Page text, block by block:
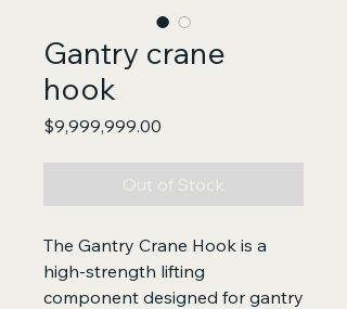
Gantry crane
hook
$9,999,999.00
Out of Stock
The Gantry Crane Hook is a
high-strength lifting
component designed for gantry